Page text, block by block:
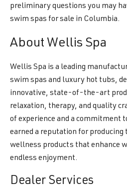
preliminary questions you may
swim spas for sale in Columbia.
About Wellis Spa
Wellis Spa is a leading
swim spas and luxury hot tubs,
innovative, state-of-the-art
relaxation, therapy, and quality
of experience and a commitment
earned a reputation for
wellness products that enhance
endless enjoyment.
Dealer Services